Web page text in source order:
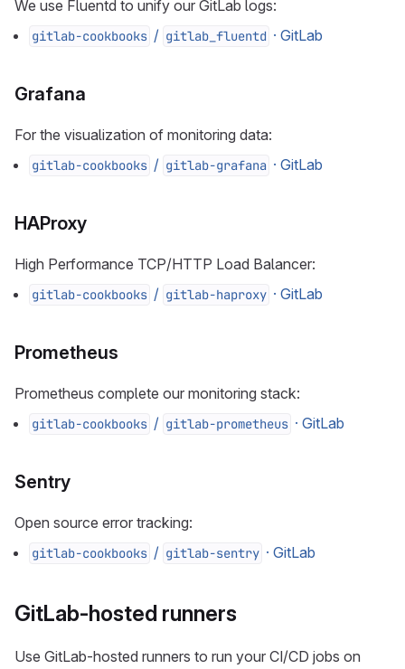
We use Fluentd to unify our GitLab logs:
gitlab-cookbooks / gitlab_fluentd · GitLab
Grafana
For the visualization of monitoring data:
gitlab-cookbooks / gitlab-grafana · GitLab
HAProxy
High Performance TCP/HTTP Load Balancer:
gitlab-cookbooks / gitlab-haproxy · GitLab
Prometheus
Prometheus complete our monitoring stack:
gitlab-cookbooks / gitlab-prometheus · GitLab
Sentry
Open source error tracking:
gitlab-cookbooks / gitlab-sentry · GitLab
GitLab-hosted runners
Use GitLab-hosted runners to run your CI/CD jobs on